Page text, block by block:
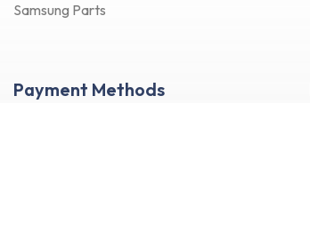
Samsung Parts
Payment Methods